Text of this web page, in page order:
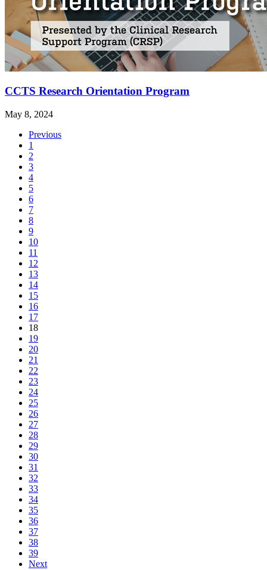
CCTS Research Orientation Program
May 8, 2024
Previous
1
2
3
4
5
6
7
8
9
10
11
12
13
14
15
16
17
18(current)
19
20
21
22
23
24
25
26
27
28
29
30
31
32
33
34
35
36
37
38
39
Next